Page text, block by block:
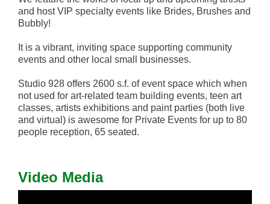
and host VIP specialty events like Brides, Brushes and
Bubbly!
It is a vibrant, inviting space supporting community
events and other local small businesses.
Studio 928 offers 2600 s.f. of event space which when
not used for art-related team building events, teen art
classes, artists exhibitions and paint parties (both live
and virtual) is awesome for Private Events for up to 80
people reception, 65 seated.
Video Media